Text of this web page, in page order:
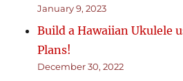
January 9, 2023
Build a Hawaiian Ukulele
Plans!
December 30, 2022